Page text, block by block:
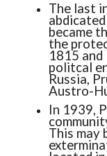
The last
became
the
1815 and
politcal
Russia,
Austro-
In 1939,
This may